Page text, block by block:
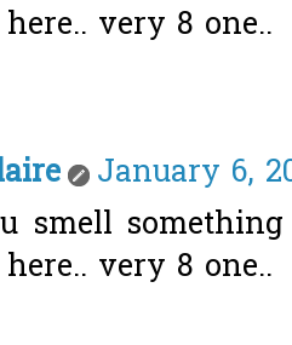
very 8 one..
January 6,
smell
very 8 one..